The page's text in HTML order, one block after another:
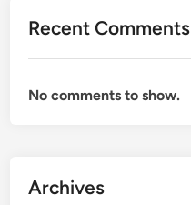
Recent Comments
No comments to show.
Archives